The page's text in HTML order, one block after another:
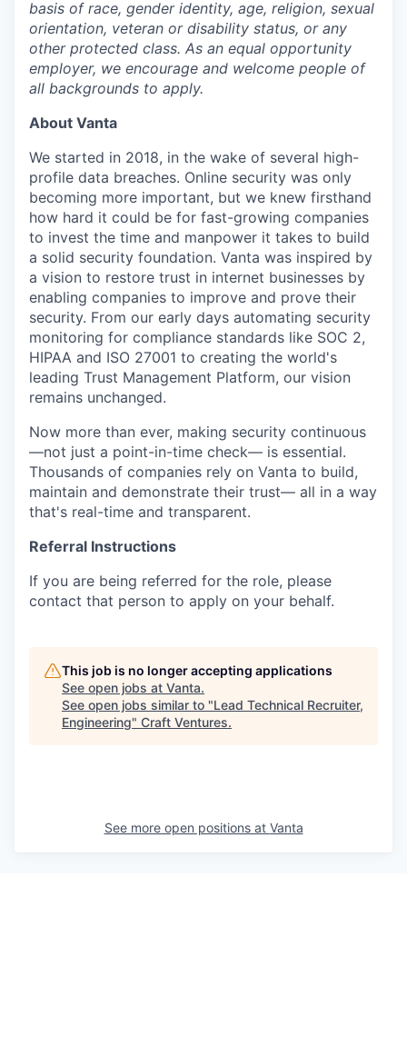
basis of race, gender identity, age, religion, sexual
orientation, veteran or disability status, or any
other protected class. As an equal opportunity
employer, we encourage and welcome people of
all backgrounds to apply.
About Vanta
We started in 2018, in the wake of several high-
profile data breaches. Online security was only
becoming more important, but we knew firsthand
how hard it could be for fast-growing companies
to invest the time and manpower it takes to build
a solid security foundation. Vanta was inspired by
a vision to restore trust in internet businesses by
enabling companies to improve and prove their
security. From our early days automating security
monitoring for compliance standards like SOC 2,
HIPAA and ISO 27001 to creating the world's
leading Trust Management Platform, our vision
remains unchanged.
Now more than ever, making security continuous
—not just a point-in-time check— is essential.
Thousands of companies rely on Vanta to build,
maintain and demonstrate their trust— all in a way
that's real-time and transparent.
Referral Instructions
If you are being referred for the role, please
contact that person to apply on your behalf.
This job is no longer accepting applications
See open jobs at Vanta.
See open jobs similar to "Lead Technical Recruiter,
Engineering" Craft Ventures.
See more open positions at Vanta